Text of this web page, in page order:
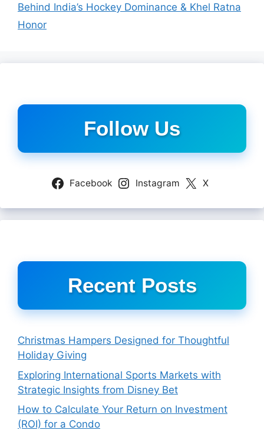
Behind India’s Hockey Dominance & Khel Ratna
Honor
Follow Us
Facebook Instagram X
Recent Posts
Christmas Hampers Designed for Thoughtful
Holiday Giving
Exploring International Sports Markets with
Strategic Insights from Disney Bet
How to Calculate Your Return on Investment
(ROI) for a Condo